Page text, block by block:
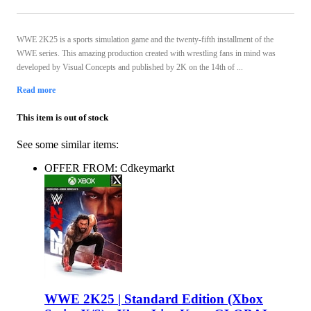
WWE 2K25 is a sports simulation game and the twenty-fifth installment of the
WWE series. This amazing production created with wrestling fans in mind was
developed by Visual Concepts and published by 2K on the 14th of ...
Read more
This item is out of stock
See some similar items:
OFFER FROM: Cdkeymarkt
WWE 2K25 | Standard Edition (Xbox